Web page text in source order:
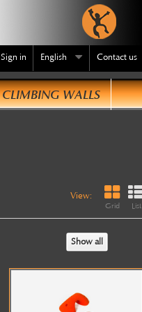
Contact us
English
Sign in
CLIMBING WALLS
View:
Grid List
Show all